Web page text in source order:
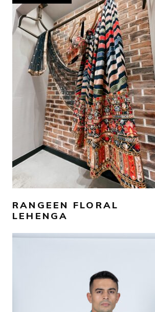
AED1,600 AED1,300
SELECT OPTIONS
RANGEEN FLORAL
LEHENGA